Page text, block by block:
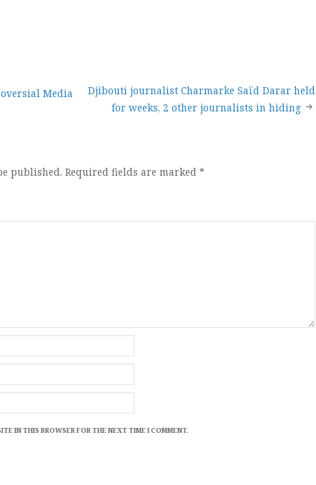
Media
Djibouti journalist Charmarke Saïd Darar held
for weeks, 2 other journalists in hiding
published. Required fields are marked *
IN THIS BROWSER FOR THE NEXT TIME I COMMENT.